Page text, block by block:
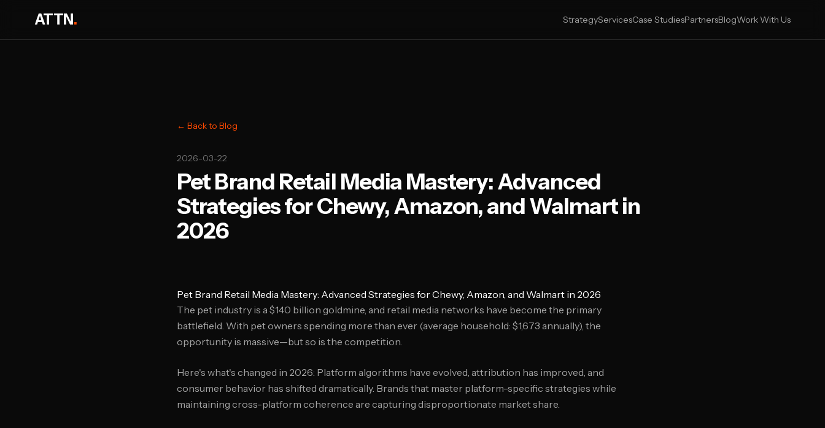
ATTN. StrategyServicesCase StudiesPartnersBlogWork With Us
← Back to Blog
2026-03-22
Pet Brand Retail Media Mastery: Advanced
Strategies for Chewy, Amazon, and Walmart in
2026
Pet Brand Retail Media Mastery: Advanced Strategies for Chewy, Amazon, and Walmart in 2026
The pet industry is a $140 billion goldmine, and retail media networks have become the primary
battlefield. With pet owners spending more than ever (average household: $1,673 annually), the
opportunity is massive—but so is the competition.
Here's what's changed in 2026: Platform algorithms have evolved, attribution has improved, and
consumer behavior has shifted dramatically. Brands that master platform-specific strategies while
maintaining cross-platform coherence are capturing disproportionate market share.